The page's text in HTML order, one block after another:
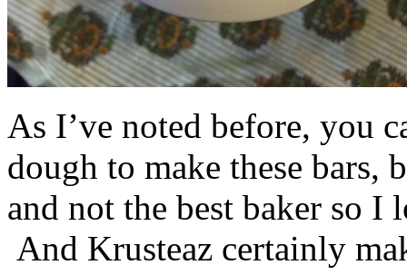
As I’ve noted before, you
dough to make these bars,
and not the best baker so
And Krusteaz certainly